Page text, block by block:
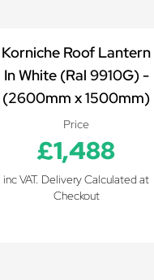
Korniche Roof Lantern
In White (Ral 9910G) -
(2600mm x 1500mm)
Price
£1,488
inc VAT. Delivery Calculated at
Checkout